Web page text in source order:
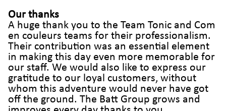
Our thanks
A huge thank you to the Team Tonic and Com
en couleurs teams for their professionalism.
Their contribution was an essential element
in making this day even more memorable for
our staff. We would also like to express our
gratitude to our loyal customers, without
whom this adventure would never have got
off the ground. The Batt Group grows and